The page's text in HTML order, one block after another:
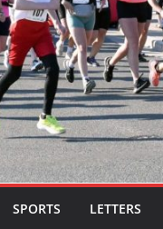
SPORTS LETTERS